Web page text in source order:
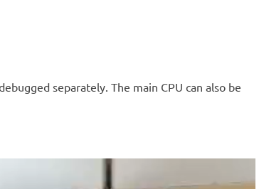
separately. The main CPU can also be